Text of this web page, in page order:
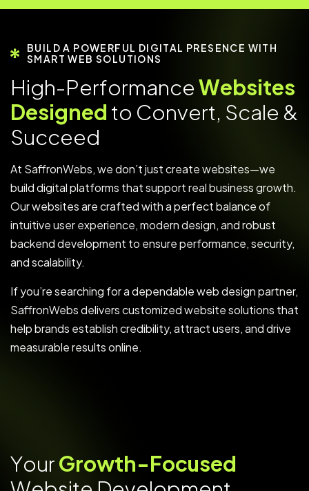
BUILD A POWERFUL DIGITAL PRESENCE WITH
SMART WEB SOLUTIONS
High-PerformanceWebsites
Designed to Convert, Scale &
Succeed
At SaffronWebs, we don’t just create websites—we
build digital platforms that support real business growth.
Our websites are crafted with a perfect balance of
intuitive user experience, modern design, and robust
backend development to ensure performance, security,
and scalability.
If you’re searching for a dependable web design partner,
SaffronWebs delivers customized website solutions that
help brands establish credibility, attract users, and drive
measurable results online.
YourGrowth-Focused